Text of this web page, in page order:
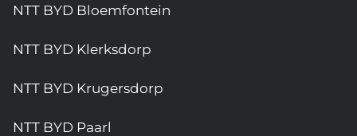
NTT BYD Bloemfontein
NTT BYD Klerksdorp
NTT BYD Krugersdorp
NTT BYD Paarl